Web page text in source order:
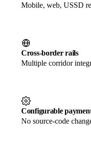
Mobile, web, USSD
Cross-border rails
Multiple corridor
Configurable
No source-code